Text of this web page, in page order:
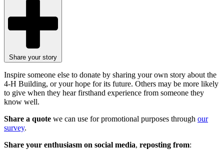
Share your story
Inspire someone else to donate by sharing your own story about the
4-H Building, or your hope for its future. Others may be more likely
to give when they hear firsthand experience from someone they
know well.
Share a quote we can use for promotional purposes through our
survey.
Share your enthusiasm on social media, reposting from: